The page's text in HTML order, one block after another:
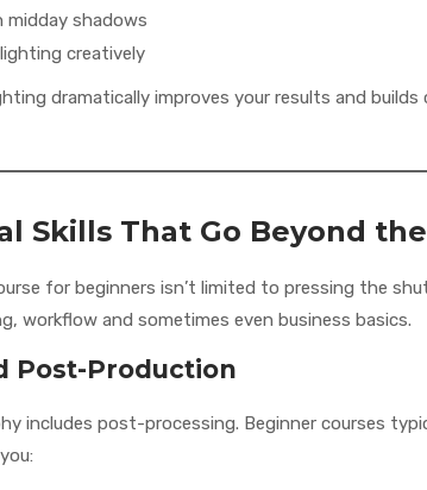
midday shadows
creatively
dramatically improves your results and
Skills That Go Beyond
for beginners isn’t limited to pressing the
workflow and sometimes even business basics.
Post-Production
includes post-processing. Beginner courses